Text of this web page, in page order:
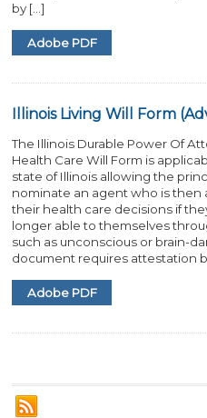
by […]
Adobe PDF
Illinois Living Will Form
The Illinois Durable Power Of
Health Care Will Form is
state of Illinois allowing the
nominate an agent who is then
their health care decisions if
longer able to themselves
such as unconscious or brain-
document requires attestation
Adobe PDF